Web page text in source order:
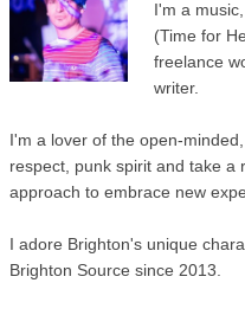
I'm a
(Time for
freelance
writer.
I'm a lover of the open-
respect, punk spirit and take a
approach to embrace new
I adore Brighton's unique
Brighton Source since 2013.